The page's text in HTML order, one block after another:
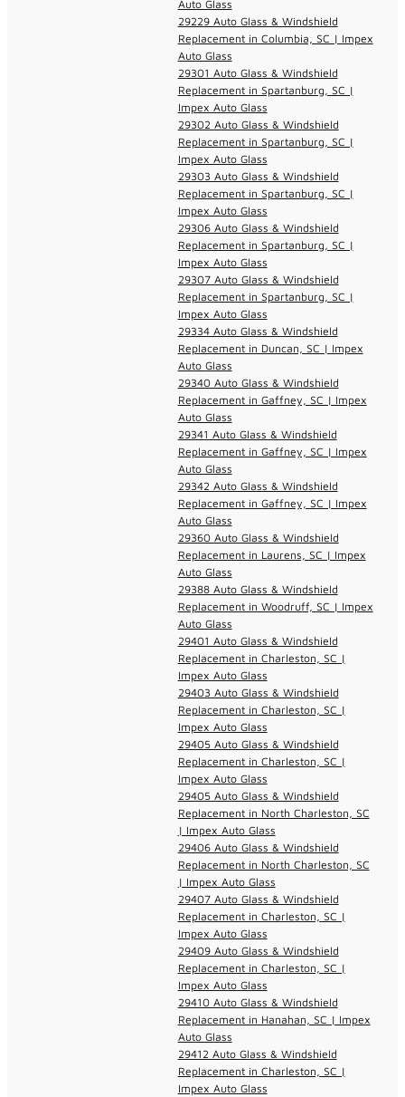
Auto Glass
29229 Auto Glass & Windshield
Replacement in Columbia, SC | Impex
Auto Glass
29301 Auto Glass & Windshield
Replacement in Spartanburg, SC |
Impex Auto Glass
29302 Auto Glass & Windshield
Replacement in Spartanburg, SC |
Impex Auto Glass
29303 Auto Glass & Windshield
Replacement in Spartanburg, SC |
Impex Auto Glass
29306 Auto Glass & Windshield
Replacement in Spartanburg, SC |
Impex Auto Glass
29307 Auto Glass & Windshield
Replacement in Spartanburg, SC |
Impex Auto Glass
29334 Auto Glass & Windshield
Replacement in Duncan, SC | Impex
Auto Glass
29340 Auto Glass & Windshield
Replacement in Gaffney, SC | Impex
Auto Glass
29341 Auto Glass & Windshield
Replacement in Gaffney, SC | Impex
Auto Glass
29342 Auto Glass & Windshield
Replacement in Gaffney, SC | Impex
Auto Glass
29360 Auto Glass & Windshield
Replacement in Laurens, SC | Impex
Auto Glass
29388 Auto Glass & Windshield
Replacement in Woodruff, SC | Impex
Auto Glass
29401 Auto Glass & Windshield
Replacement in Charleston, SC |
Impex Auto Glass
29403 Auto Glass & Windshield
Replacement in Charleston, SC |
Impex Auto Glass
29405 Auto Glass & Windshield
Replacement in Charleston, SC |
Impex Auto Glass
29405 Auto Glass & Windshield
Replacement in North Charleston, SC
| Impex Auto Glass
29406 Auto Glass & Windshield
Replacement in North Charleston, SC
| Impex Auto Glass
29407 Auto Glass & Windshield
Replacement in Charleston, SC |
Impex Auto Glass
29409 Auto Glass & Windshield
Replacement in Charleston, SC |
Impex Auto Glass
29410 Auto Glass & Windshield
Replacement in Hanahan, SC | Impex
Auto Glass
29412 Auto Glass & Windshield
Replacement in Charleston, SC |
Impex Auto Glass